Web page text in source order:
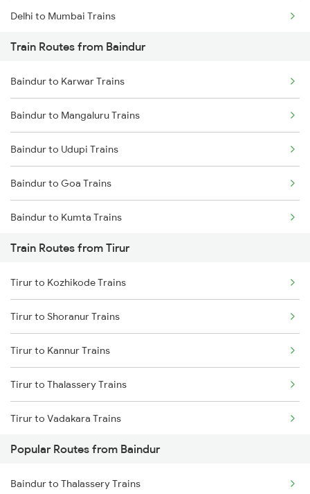
Delhi to Mumbai Trains
Mumbai to Pune Trains
Delhi to Jammu Trains
Mumbai to Delhi Trains
Mumbai to Goa Trains
Chennai to Coimbatore Trains
Train Routes from Baindur
Baindur to Karwar Trains
Baindur to Mangaluru Trains
Baindur to Udupi Trains
Baindur to Goa Trains
Baindur to Kumta Trains
Baindur to Bhatkal Trains
Baindur to Moodalkatte Trains
Baindur to Mavalli Trains
Baindur to Thane Trains
Train Routes from Tirur
Tirur to Kozhikode Trains
Tirur to Shoranur Trains
Tirur to Kannur Trains
Tirur to Thalassery Trains
Tirur to Vadakara Trains
Tirur to Kasaragod Trains
Tirur to Mangaluru Trains
Popular Routes from Baindur
Baindur to Thalassery Trains